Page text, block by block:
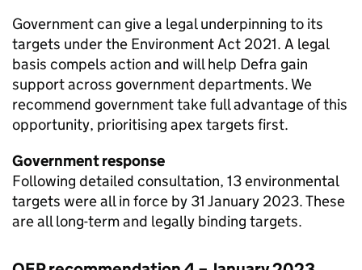
Government can give a legal underpinning to its
targets under the Environment Act 2021. A legal
basis compels action and will help Defra gain
support across government departments. We
recommend government take full advantage of this
opportunity, prioritising apex targets first.
Government response
Following detailed consultation, 13 environmental
targets were all in force by 31 January 2023. These
are all long-term and legally binding targets.